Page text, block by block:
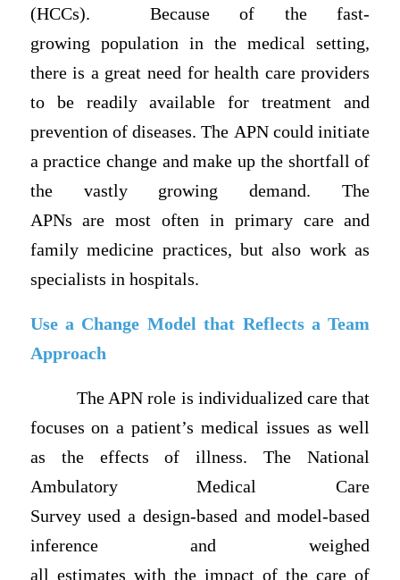
(HCCs). Because of the fast-
growing population in the medical setting,
there is a great need for health care providers
to be readily available for treatment and
prevention of diseases. The APN could initiate
a practice change and make up the shortfall of
the vastly growing demand. The
APNs are most often in primary care and
family medicine practices, but also work as
specialists in hospitals.
Use a Change Model that Reflects a Team
Approach
The APN role is individualized care that
focuses on a patient’s medical issues as well
as the effects of illness. The National
Ambulatory Medical Care
Survey used a design-based and model-based
inference and weighed
all estimates with the impact of the care of